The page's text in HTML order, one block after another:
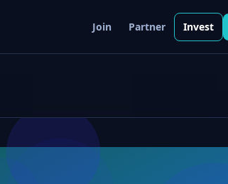
Join Partner Invest